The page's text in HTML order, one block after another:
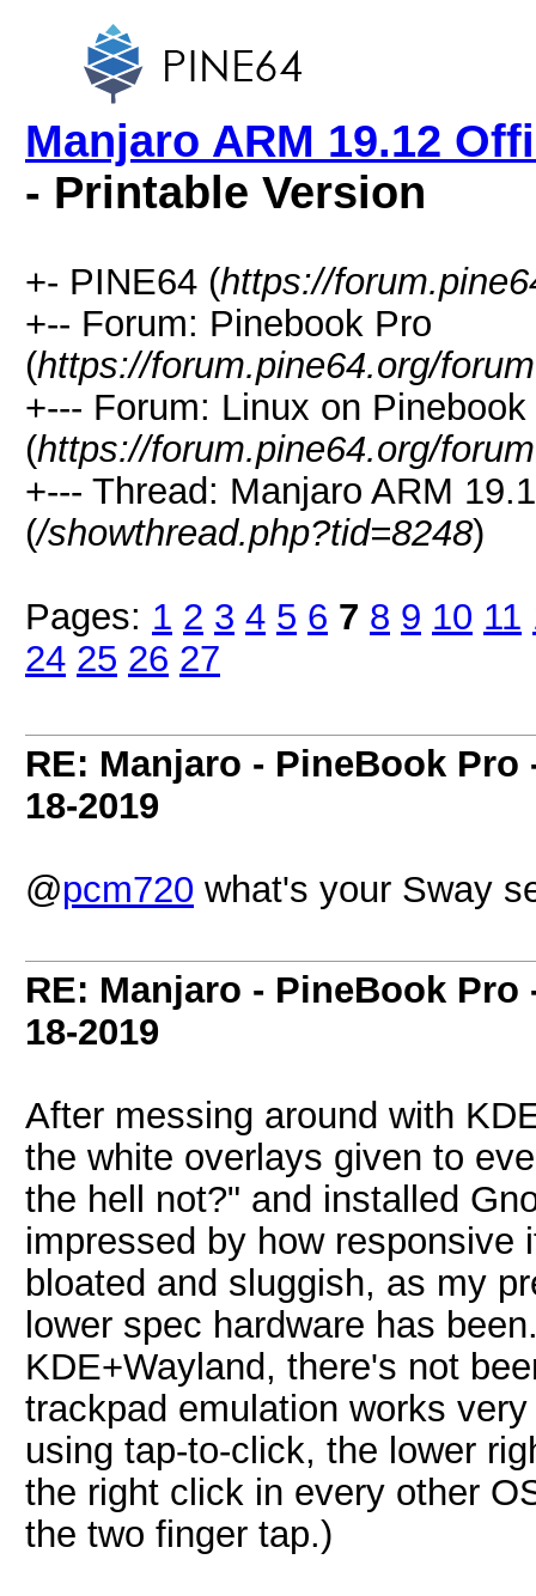
Manjaro ARM 19.12
- Printable Version
+- PINE64 (https://
+-- Forum: Pinebook Pro
(https://forum.pine64.org/
+--- Forum: Linux on Pinebook
(https://forum.pine64.org/
+--- Thread: Manjaro ARM
(/showthread.php?tid=8248)
Pages: 1 2 3 4 5 6 7 8 9 10 11
24 25 26 27
RE: Manjaro - PineBook Pro
18-2019
@pcm720 what's your Sway
RE: Manjaro - PineBook Pro
18-2019
After messing around with
the white overlays given to
the hell not?" and installed
impressed by how
bloated and sluggish, as my
lower spec hardware has
KDE+Wayland, there's not
trackpad emulation works
using tap-to-click, the lower
the right click in every other
the two finger tap.)